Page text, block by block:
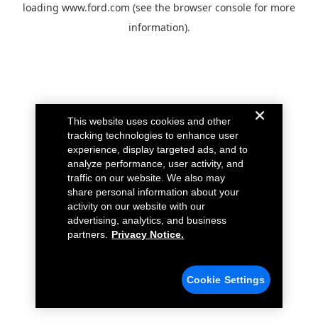
loading www.ford.com (see the browser console for more
information).
This website uses cookies and other
tracking technologies to enhance user
experience, display targeted ads, and to
analyze performance, user activity, and
traffic on our website. We also may
share personal information about your
activity on our website with our
advertising, analytics, and business
partners.
Privacy Notice.
Cookie Settings